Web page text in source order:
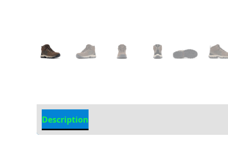
Description